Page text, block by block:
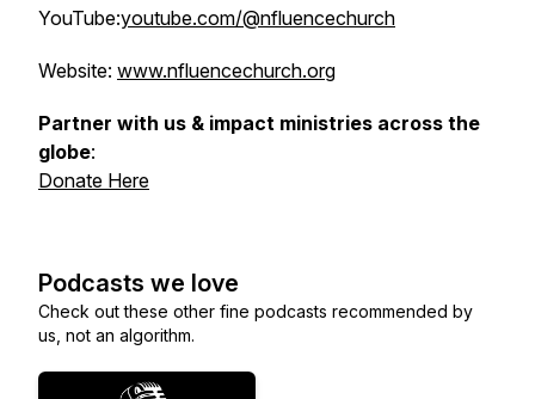
YouTube:youtube.com/@nfluencechurch
Website: www.nfluencechurch.org
Partner with us & impact ministries across the
globe:
Donate Here
Podcasts we love
Check out these other fine podcasts recommended by
us, not an algorithm.